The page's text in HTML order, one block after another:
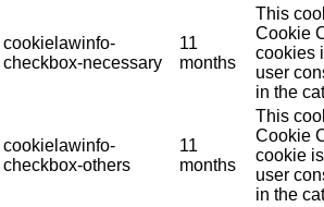
cookielawinfo-
checkbox-necessary
11
months
This
Cookie
cookies
user
in the
cookielawinfo-
checkbox-others
11
months
This
Cookie
cookie
user
in the